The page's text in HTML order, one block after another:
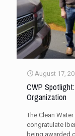
August 17,
CWP
Organization
The Clean
congratulate
being awarded